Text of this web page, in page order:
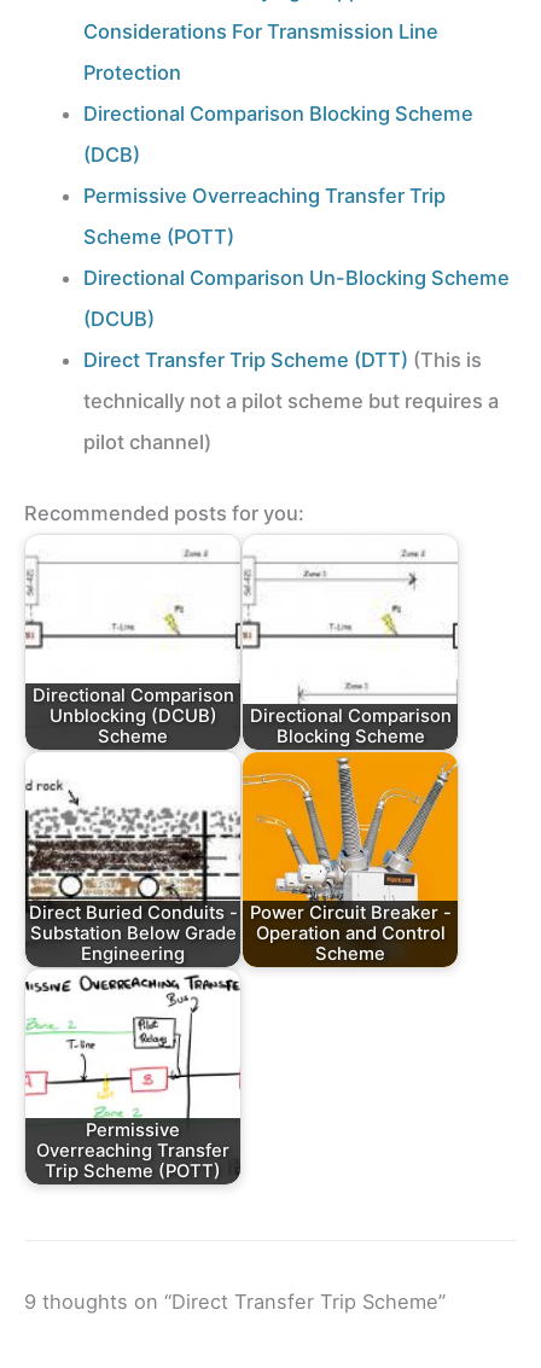
Considerations For Transmission Line
Protection
Directional Comparison Blocking Scheme
(DCB)
Permissive Overreaching Transfer Trip
Scheme (POTT)
Directional Comparison Un-Blocking Scheme
(DCUB)
Direct Transfer Trip Scheme (DTT) (This is
technically not a pilot scheme but requires a
pilot channel)
Recommended posts for you:
Directional Comparison
Unblocking (DCUB)
Scheme
Directional Comparison
Blocking Scheme
Direct Buried Conduits -
Substation Below Grade
Engineering
Power Circuit Breaker -
Operation and Control
Scheme
Permissive
Overreaching Transfer
Trip Scheme (POTT)
9 thoughts on “Direct Transfer Trip Scheme”